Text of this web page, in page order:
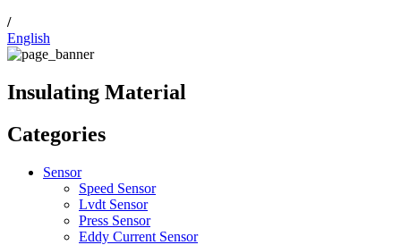
/
English
Insulating Material
Categories
Sensor
Speed Sensor
Lvdt Sensor
Press Sensor
Eddy Current Sensor